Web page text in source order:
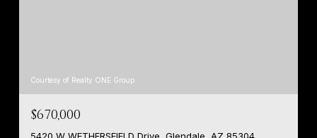
Courtesy of Realty ONE Group
$670,000
5420 W WETHERSFIELD Drive, Glendale, AZ 85304